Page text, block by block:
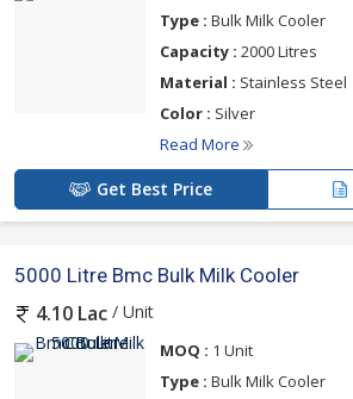
Type : Bulk Milk Cooler
Capacity : 2000 Litres
Material : Stainless Steel
Color : Silver
Read More
Get Best Price
5000 Litre Bmc Bulk Milk Cooler
4.10 Lac / Unit
MOQ : 1 Unit
Type : Bulk Milk Cooler